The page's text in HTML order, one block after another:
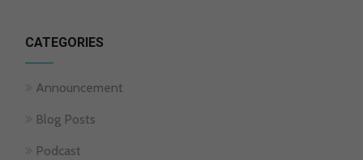
CATEGORIES
Announcement
Blog Posts
Podcast